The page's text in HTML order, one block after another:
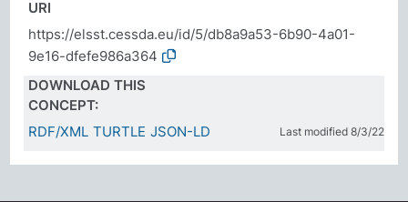
URI
https://elsst.cessda.eu/id/5/db8a9a53-6b90-4a01-
9e16-dfefe986a364
DOWNLOAD THIS
CONCEPT:
RDF/XML TURTLE JSON-LD Last modified 8/3/22